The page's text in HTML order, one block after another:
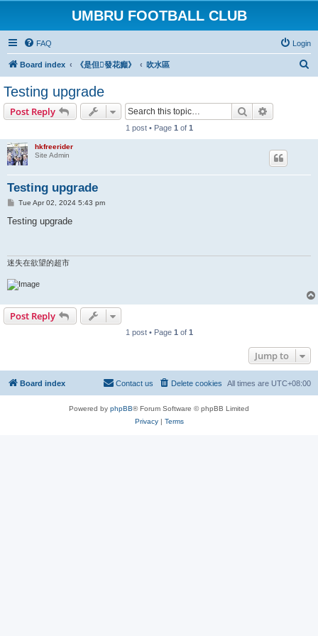
UMBRU FOOTBALL CLUB
FAQ Login
Board index 《是但發花癲》 吹水區
Testing upgrade
Post Reply Search
1 post • Page 1 of 1
hkfreerider
Site Admin
Testing upgrade
P
s
Tue Apr 02, 2024 5:43 pm
Testing upgrade
迷失在欲望的超市
Post Reply
1 post • Page 1 of 1
Jump to
Board index All times are UTC+08:00
Delete cookies
Contact us
Powered by phpBB® Forum Software © phpBB Limited
Privacy| Terms